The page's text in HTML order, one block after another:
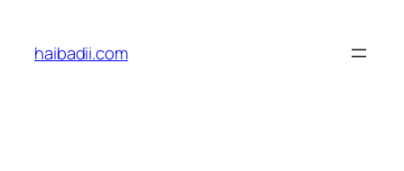
content
haibadii.com